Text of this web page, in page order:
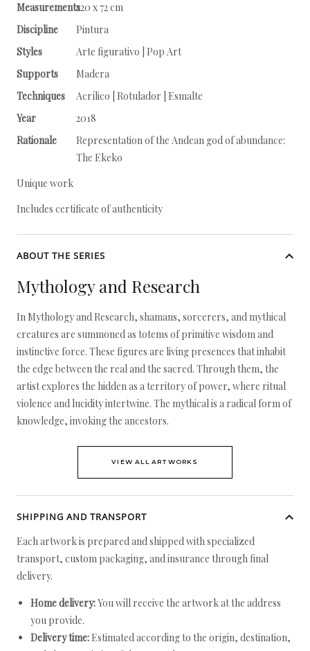
Measurements220 x 72 cm
Discipline
Pintura
Styles
Arte figurativo | Pop Art
Supports
Madera
Techniques
Acrílico | Rotulador | Esmalte
Year
2018
Rationale
Representation of the Andean god of abundance:
The Ekeko
Unique work
Includes certificate of authenticity
ABOUT THE SERIES
Mythology and Research
In Mythology and Research, shamans, sorcerers, and mythical
creatures are summoned as totems of primitive wisdom and
instinctive force. These figures are living presences that inhabit
the edge between the real and the sacred. Through them, the
artist explores the hidden as a territory of power, where ritual
violence and lucidity intertwine. The mythical is a radical form of
knowledge, invoking the ancestors.
VIEW ALL ARTWORKS
SHIPPING AND TRANSPORT
Each artwork is prepared and shipped with specialized
transport, custom packaging, and insurance through final
delivery.
Home delivery:You will receive the artwork at the address
you provide.
Delivery time: Estimated according to the origin, destination,